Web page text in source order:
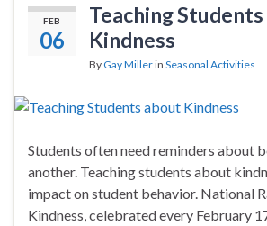
FEB
06
Teaching
Kindness
By Gay Millerin Seasonal Activities
Students often need reminders about
another. Teaching students about
impact on student behavior. National
Kindness, celebrated every February